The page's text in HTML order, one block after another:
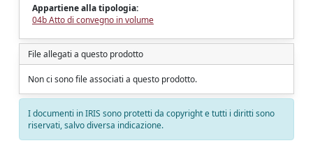
Appartiene alla tipologia:
04b Atto di convegno in volume
File allegati a questo prodotto
Non ci sono file associati a questo prodotto.
I documenti in IRIS sono protetti da copyright e tutti i diritti sono
riservati, salvo diversa indicazione.